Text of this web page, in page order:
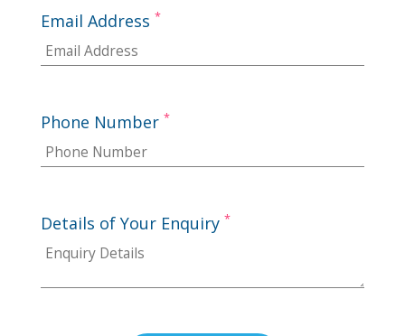
Email Address *
Phone Number *
Details of Your Enquiry *